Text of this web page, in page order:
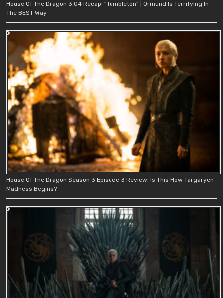
House Of The Dragon 3.04 Recap: “Tumbleton” | Ormund Is Terrifying In
The BEST Way
House Of The Dragon Season 3 Episode 3 Review: Is This How Targaryen
Madness Begins?